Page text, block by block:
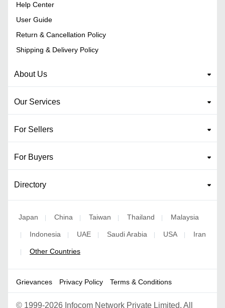
Help Center
User Guide
Return & Cancellation Policy
Shipping & Delivery Policy
About Us
Our Services
For Sellers
For Buyers
Directory
Japan China Taiwan Thailand Malaysia
Indonesia UAE Saudi Arabia USA Iran
Other Countries
Grievances Privacy Policy Terms & Conditions
© 1999-2026 Infocom Network Private Limited. All